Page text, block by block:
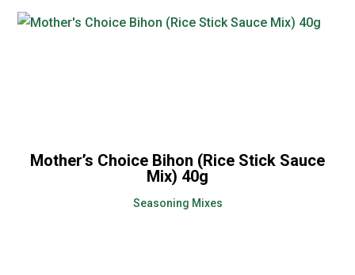
Mother’s Choice Bihon (Rice Stick Sauce
Mix) 40g
Seasoning Mixes